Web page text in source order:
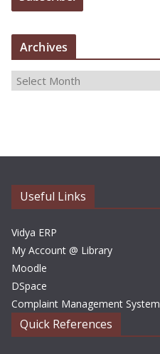
Archives
i
s
Useful Links
Vidya ERP
My Account @ Library
Moodle
DSpace
Complaint Management System
Quick References